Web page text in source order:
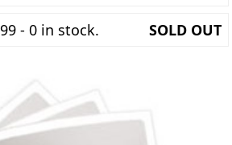
- 0 in stock. SOLD OUT